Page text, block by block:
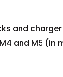
and
and M5 (in